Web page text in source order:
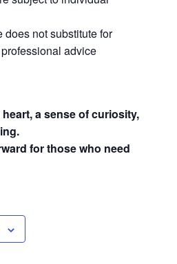
not substitute for
advice
a sense of curiosity,
for those who need